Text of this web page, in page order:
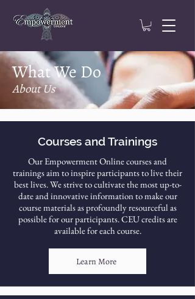
What We Do
About Us
Courses and Trainings
Our Empowerment Online courses and
trainings aim to inspire participants to live their
best lives. We strive to cultivate the most up-to-
date and innovative information to make our
course materials as profoundly resourceful as
possible for our participants. CEU credits are
available for each course.
Learn More